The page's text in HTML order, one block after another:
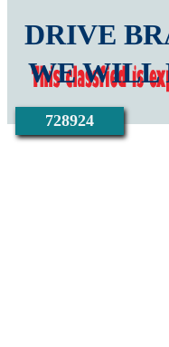
728924
DRIVE
WE WILL